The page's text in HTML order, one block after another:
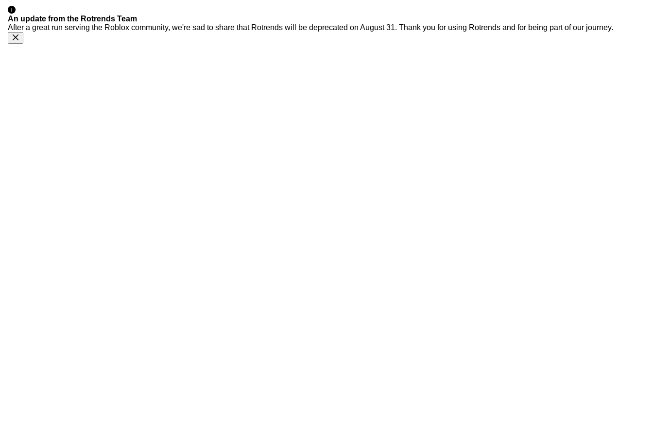
An update from the Rotrends Team
After a great run serving the Roblox community, we're sad to share that Rotrends will be deprecated on August 31. Thank you for using Rotrends and for being part of our journey.